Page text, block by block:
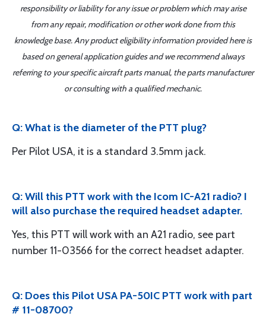
responsibility or liability for any issue or problem which may arise
from any repair, modification or other work done from this
knowledge base. Any product eligibility information provided here is
based on general application guides and we recommend always
referring to your specific aircraft parts manual, the parts manufacturer
or consulting with a qualified mechanic.
Q: What is the diameter of the PTT plug?
Per Pilot USA, it is a standard 3.5mm jack.
Q: Will this PTT work with the Icom IC-A21 radio? I
will also purchase the required headset adapter.
Yes, this PTT will work with an A21 radio, see part
number 11-03566 for the correct headset adapter.
Q: Does this Pilot USA PA-50IC PTT work with part
# 11-08700?